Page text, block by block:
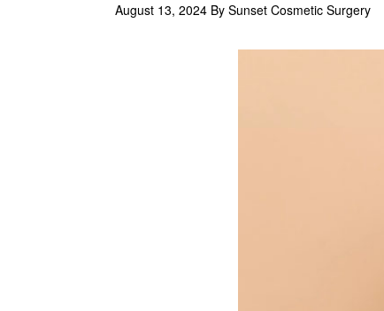
August 13, 2024 By Sunset Cosmetic Surgery